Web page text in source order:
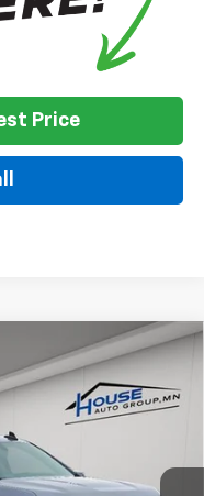
Price
LT Trail
CK10543
+$350